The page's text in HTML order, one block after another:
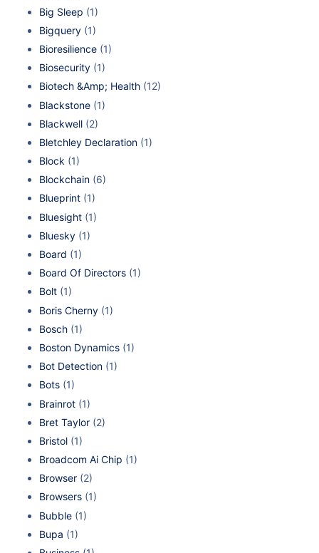
Big Sleep (1)
Bigquery (1)
Bioresilience (1)
Biosecurity (1)
Biotech &Amp; Health (12)
Blackstone (1)
Blackwell (2)
Bletchley Declaration (1)
Block (1)
Blockchain (6)
Blueprint (1)
Bluesight (1)
Bluesky (1)
Board (1)
Board Of Directors (1)
Bolt (1)
Boris Cherny (1)
Bosch (1)
Boston Dynamics (1)
Bot Detection (1)
Bots (1)
Brainrot (1)
Bret Taylor (2)
Bristol (1)
Broadcom Ai Chip (1)
Browser (2)
Browsers (1)
Bubble (1)
Bupa (1)